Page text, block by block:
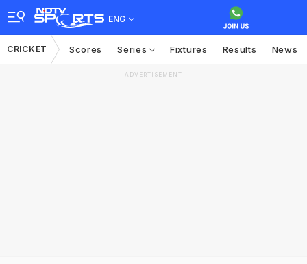
ENG
CRICKET Scores Series Fixtures Results News
ADVERTISEMENT